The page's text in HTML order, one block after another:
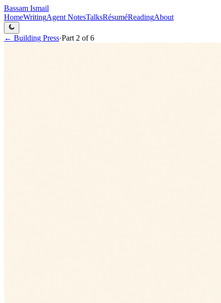
Bassam Ismail
HomeWritingAgent NotesTalksRésuméReadingAbout
← Building Press·Part 2 of6